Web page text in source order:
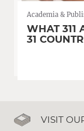
Academia &
WHAT 311
31
VISIT